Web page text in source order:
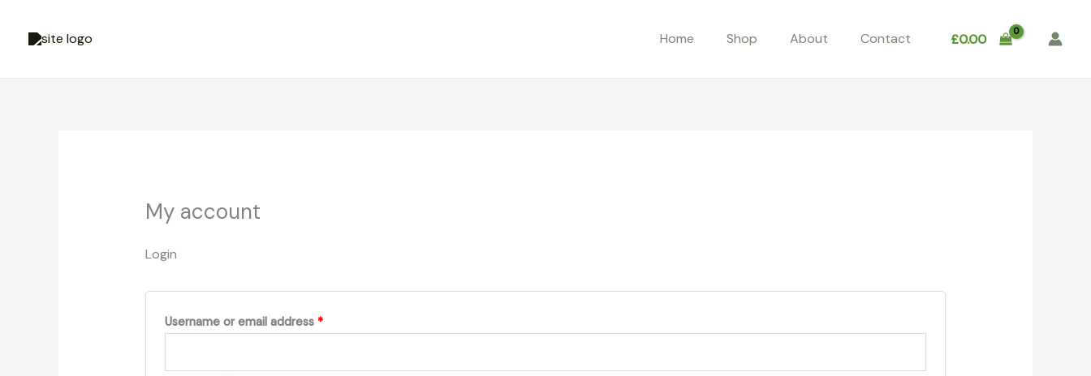
Home Shop About Contact £0.00
My account
Login
Username or email address *